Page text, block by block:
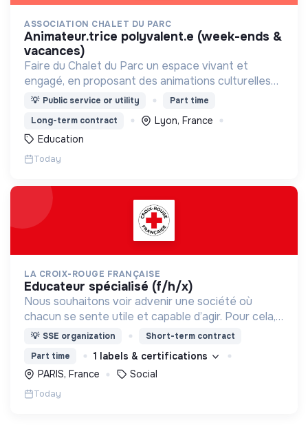
ASSOCIATION CHALET DU PARC
animateur.trice polyvalent.e (week-ends &
vacances)
Faire du Chalet du Parc un espace vivant et
engagé, en proposant des animations culturelles
et pédagogiques (ateliers, expos, jeux) pour vivre
une expérience accessible et inspirante.
💡 Public service or utility
Part time
Long-term contract
Lyon, France
Education
Today
LA CROIX-ROUGE FRANÇAISE
educateur spécialisé (f/h/x)
Nous souhaitons voir advenir une société où
chacun se sente utile et capable d’agir. Pour cela,
nous proposons des moyens et des lieux
d’engagement innovants et adaptés à tous.
💡 SSE organization
Short-term contract
Part time
1 labels & certifications
PARIS, France
Social
Today